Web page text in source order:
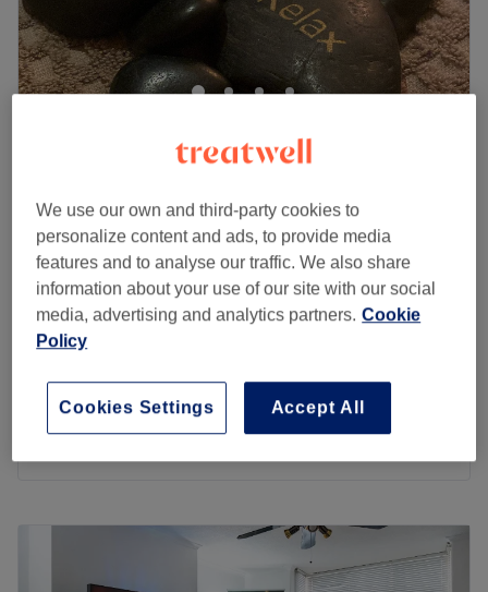
776 reviews
Home-based venue
Summer reset package
55 mins
Lymphatic Drainage Stomach Massage add on
only
15 mins
1 hr 25 mins
10:00AM 7:00
9:30 AM–5:30PM
We use our own and third-party cookies to
personalize content and ads, to provide media
features and to analyse our traffic. We also share
information about your use of our site with our social
media, advertising and analytics partners. Cookie
Policy
Accept All
Cookies Settings